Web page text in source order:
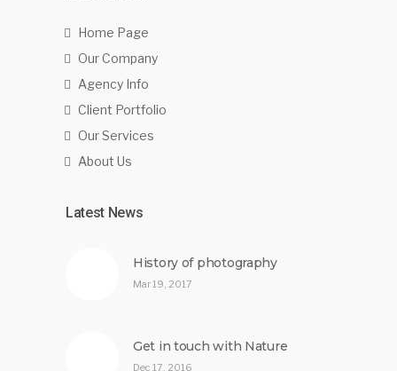
Home Page
Our Company
Agency Info
Client Portfolio
Our Services
About Us
Latest News
History of photography
Mar 19, 2017
Get in touch with Nature
Dec 17, 2016